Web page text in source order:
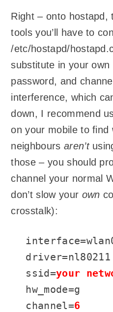
Right – onto hostapd,
tools you’ll have to
/etc/hostapd/
substitute in your
password, and
interference, which
down, I recommend
on your mobile to find
neighbours aren’t
those – you should
channel your normal
don’t slow your own
crosstalk):
driver=nl80211
ssid=your
hw_mode=g
channel=6